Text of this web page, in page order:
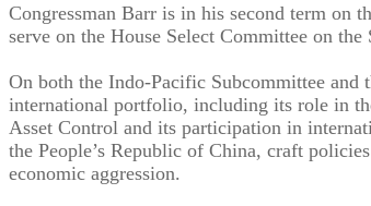
Congressman Barr is in his second term on
serve on the House Select Committee on
On both the Indo-Pacific Subcommittee and
international portfolio, including its role in
Asset Control and its participation in
the People’s Republic of China, craft
economic aggression.